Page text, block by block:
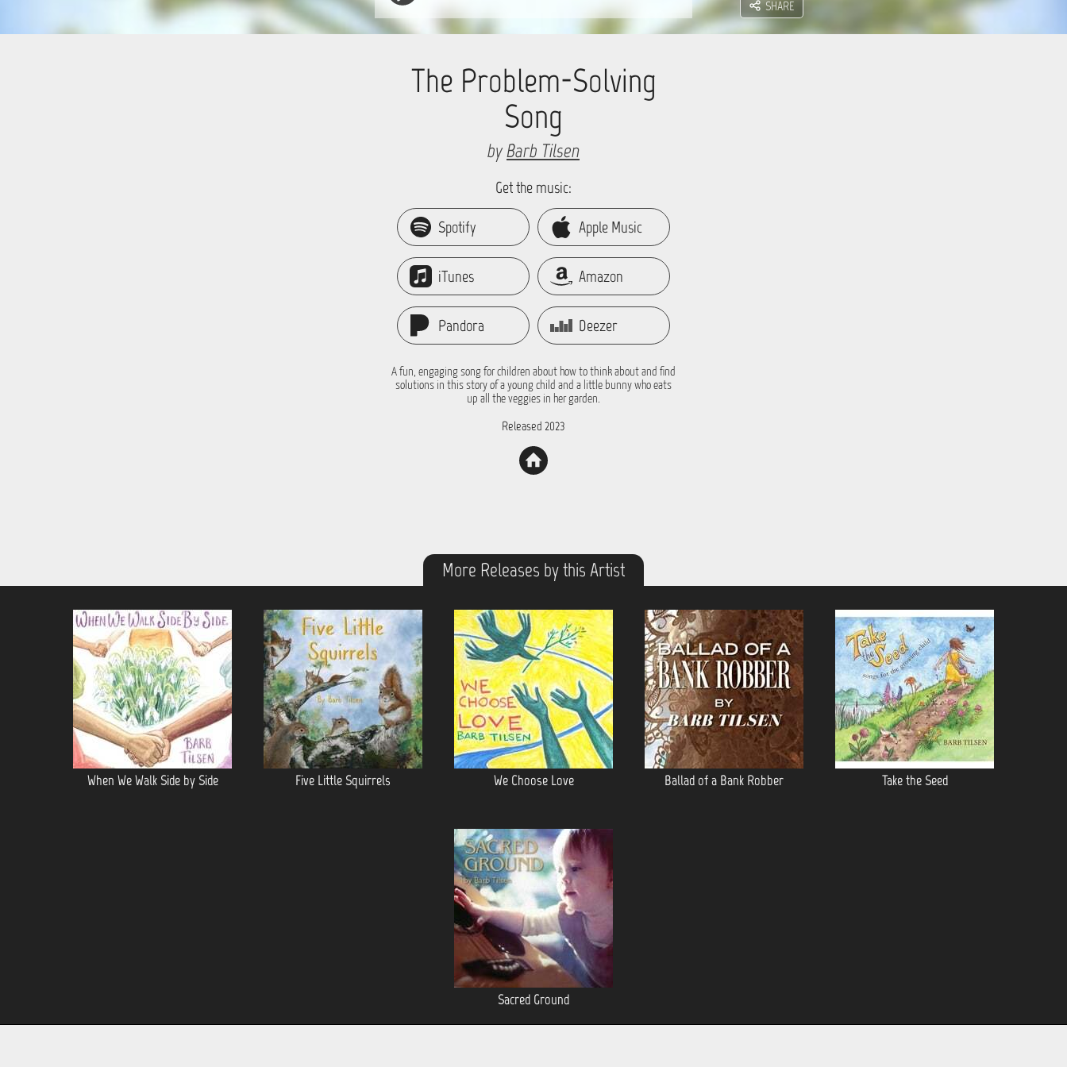
SHARE
The Problem-Solving
Song
byBarb Tilsen
Get the music:
Spotify Apple Music
iTunes Amazon
Pandora Deezer
A fun, engaging song for children about how to think about and find
solutions in this story of a young child and a little bunny who eats
up all the veggies in her garden.
Released 2023
More Releases by this Artist
When We Walk Side by Side Five Little Squirrels We Choose Love Ballad of a Bank Robber Take the Seed
Sacred Ground